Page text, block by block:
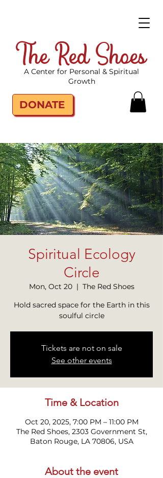
The Red Shoes
DONATE
A Center for Personal & Spiritual
Growth
Spiritual Ecology
Circle
Mon, Oct 20
  |
The Red Shoes
Hold sacred space for the Earth in this
soulful circle
Tickets are not on sale
See other events
Time & Location
Oct 20, 2025, 7:00 PM – 11:00 PM
The Red Shoes, 2303 Government St,
Baton Rouge, LA 70806, USA
About the event